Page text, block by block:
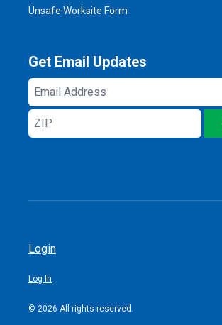
Unsafe Worksite Form
Get Email Updates
Email
Address
ZIP
Login
Log In
© 2026 All rights reserved.